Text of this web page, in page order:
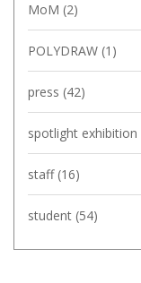
MoM (2)
POLYDRAW (1)
press (42)
spotlight exhibition
staff (16)
student (54)